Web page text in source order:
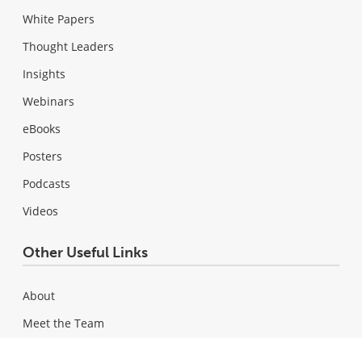
White Papers
Thought Leaders
Insights
Webinars
eBooks
Posters
Podcasts
Videos
Other Useful Links
About
Meet the Team